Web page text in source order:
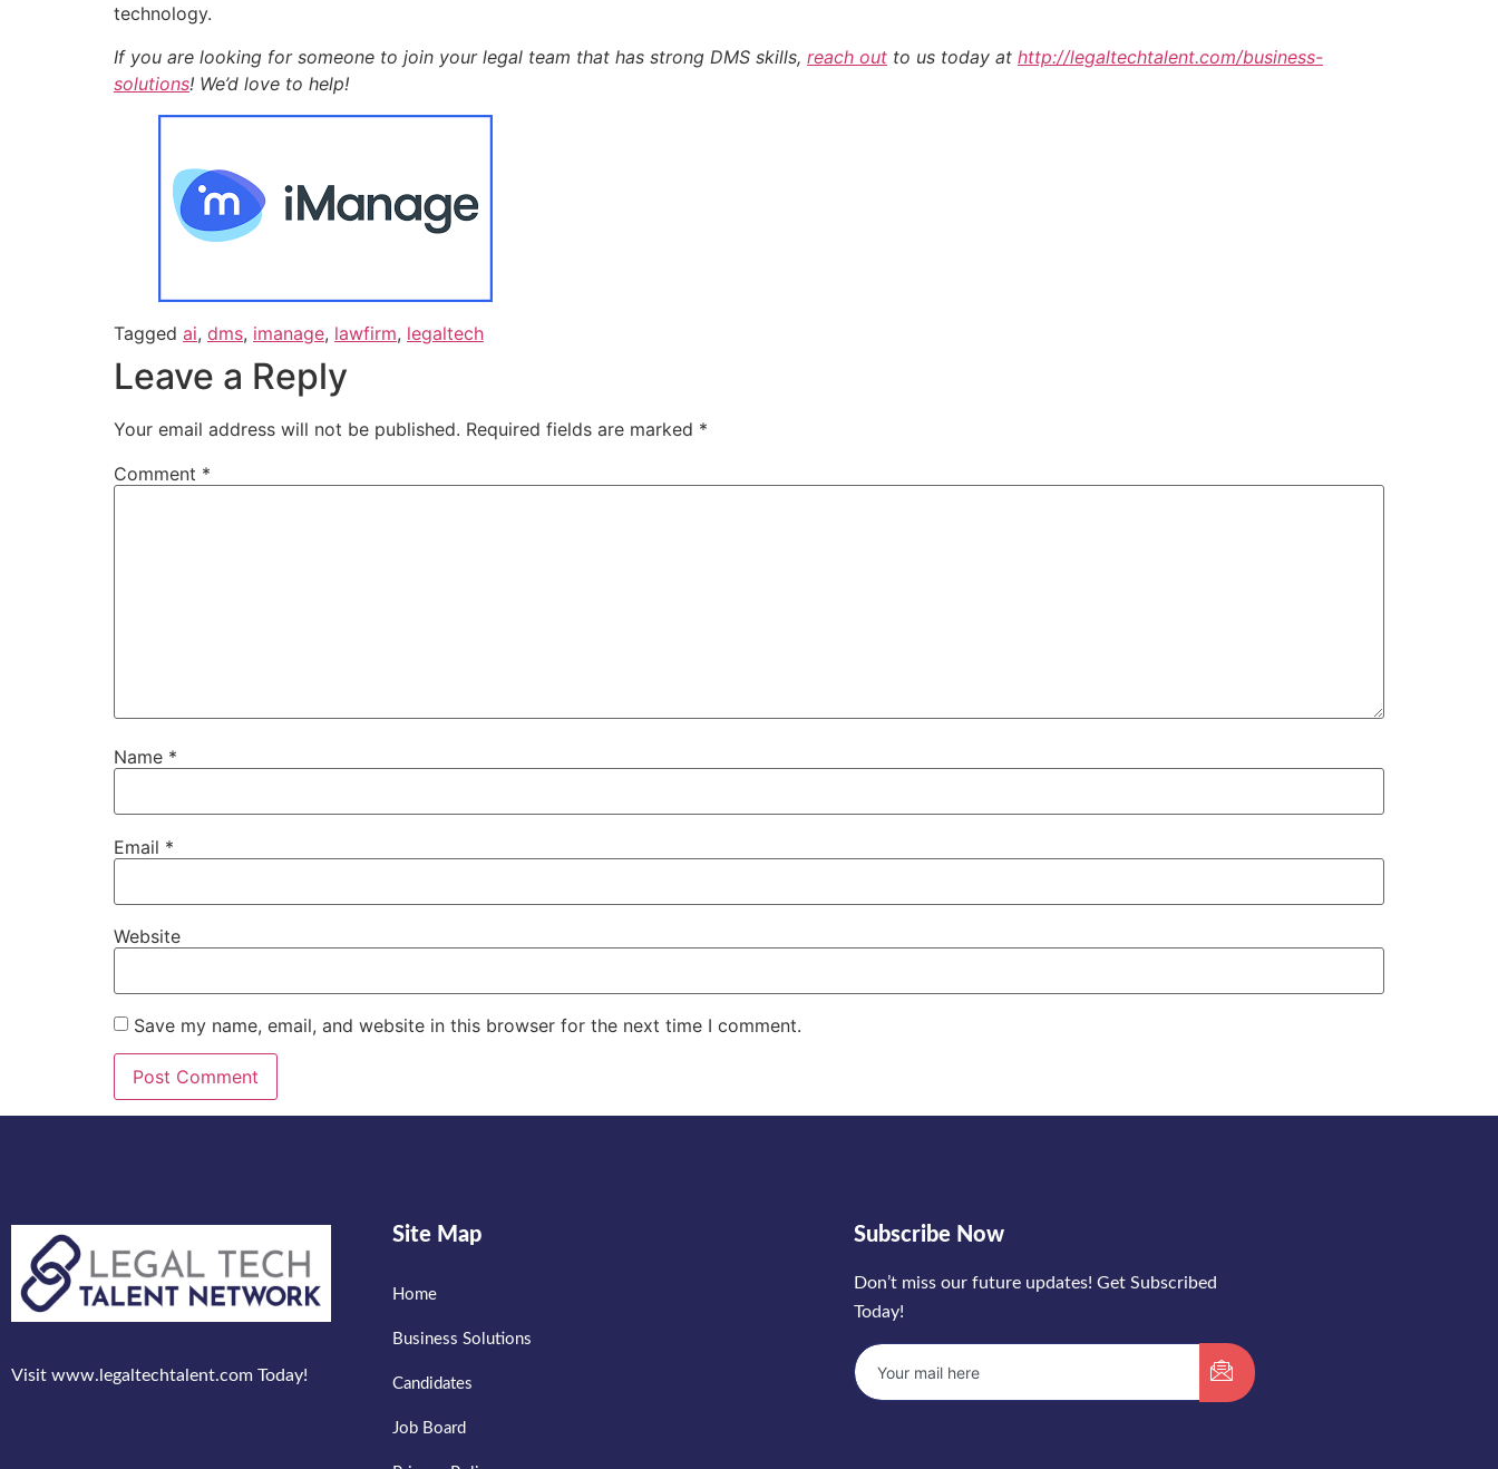
technology.
If you are looking for someone to join your legal team that has strong DMS skills, reach out to us today at http://legaltechtalent.com/business-
solutions! We’d love to help!
Tagged ai, dms, imanage, lawfirm, legaltech
Leave a Reply
Your email address will not be published. Required fields are marked *
Comment *
Name *
Email *
Website
Save my name, email, and website in this browser for the next time I comment.
Visit www.legaltechtalent.com Today!
Site Map
Home
Business Solutions
Candidates
Job Board
Subscribe Now
Don’t miss our future updates! Get Subscribed
Today!